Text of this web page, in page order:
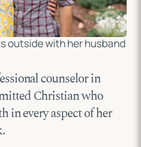
outside with her husband
counselor in
Christian who
in every aspect of her